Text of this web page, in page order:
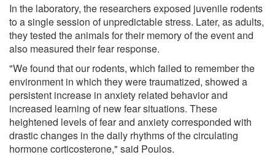
In the laboratory, the researchers exposed juvenile rodents
to a single session of unpredictable stress. Later, as adults,
they tested the animals for their memory of the event and
also measured their fear response.
"We found that our rodents, which failed to remember the
environment in which they were traumatized, showed a
persistent increase in anxiety related behavior and
increased learning of new fear situations. These
heightened levels of fear and anxiety corresponded with
drastic changes in the daily rhythms of the circulating
hormone corticosterone," said Poulos.